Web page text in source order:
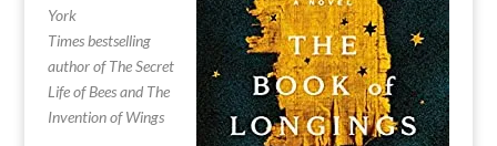
York
Times bestselling
author of The Secret
Life of Bees and The
Invention of Wings